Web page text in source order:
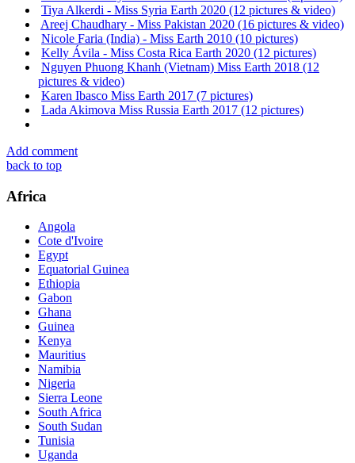
Tiya Alkerdi - Miss Syria Earth 2020 (12 pictures & video)
Areej Chaudhary - Miss Pakistan 2020 (16 pictures & video)
Nicole Faria (India) - Miss Earth 2010 (10 pictures)
Kelly Ávila - Miss Costa Rica Earth 2020 (12 pictures)
Nguyen Phuong Khanh (Vietnam) Miss Earth 2018 (12
pictures & video)
Karen Ibasco Miss Earth 2017 (7 pictures)
Lada Akimova Miss Russia Earth 2017 (12 pictures)
Add comment
back to top
Africa
Angola
Cote d'Ivoire
Egypt
Equatorial Guinea
Ethiopia
Gabon
Ghana
Guinea
Kenya
Mauritius
Namibia
Nigeria
Sierra Leone
South Africa
South Sudan
Tunisia
Uganda